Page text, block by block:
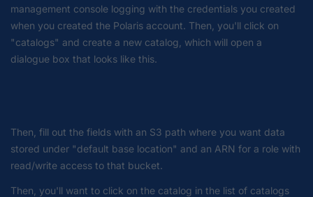
management console logging with the credentials you created
when you created the Polaris account. Then, you'll click on
"catalogs" and create a new catalog, which will open a
dialogue box that looks like this.
Then, fill out the fields with an S3 path where you want data
stored under "default base location" and an ARN for a role with
read/write access to that bucket.
Then, you'll want to click on the catalog in the list of catalogs